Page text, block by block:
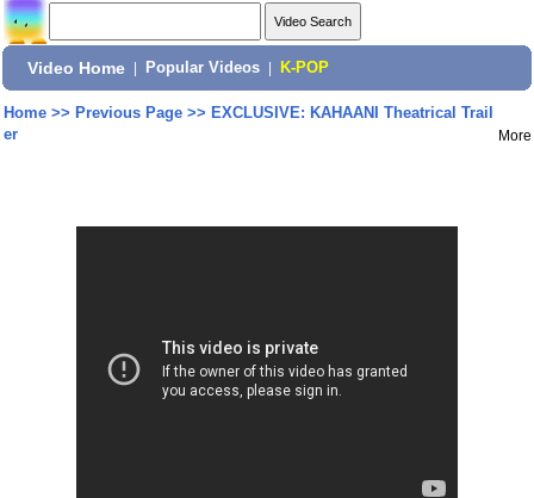
Video Home Popular Videos K-POP
Home>> Previous Page>> EXCLUSIVE: KAHAANI Theatrical Trail
er
More